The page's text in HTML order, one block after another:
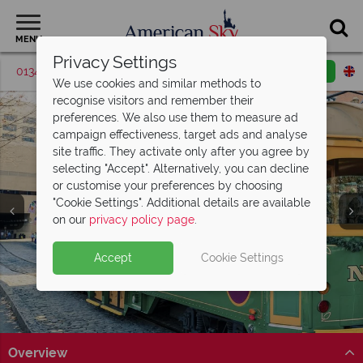
MENU
01342 395529 Request a callback
Savannah
Overview
Privacy Settings
We use cookies and similar methods to
recognise visitors and remember their
preferences. We also use them to measure ad
campaign effectiveness, target ads and analyse
site traffic. They activate only after you agree by
selecting "Accept". Alternatively, you can decline
or customise your preferences by choosing
"Cookie Settings". Additional details are available
on our privacy policy page.
Accept Cookie Settings